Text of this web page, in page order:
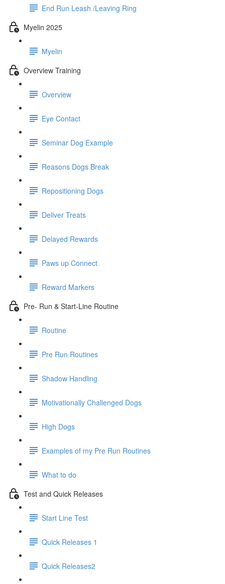
End Run Leash /Leaving Ring
Myelin 2025
Myelin
Overview Training
Overview
Eye Contact
Seminar Dog Example
Reasons Dogs Break
Repositioning Dogs
Deliver Treats
Delayed Rewards
Paws up Connect
Reward Markers
Pre- Run & Start-Line Routine
Routine
Pre Run Routines
Shadow Handling
Motivationally Challenged Dogs
High Dogs
Examples of my Pre Run Routines
What to do
Test and Quick Releases
Start Line Test
Quick Releases 1
Quick Releases2